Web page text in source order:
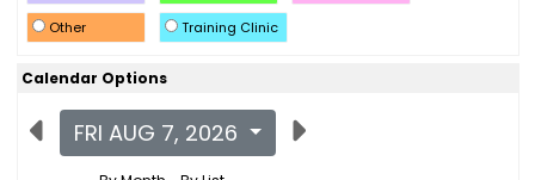
Other
Training Clinic
Calendar Options
FRI AUG 7, 2026